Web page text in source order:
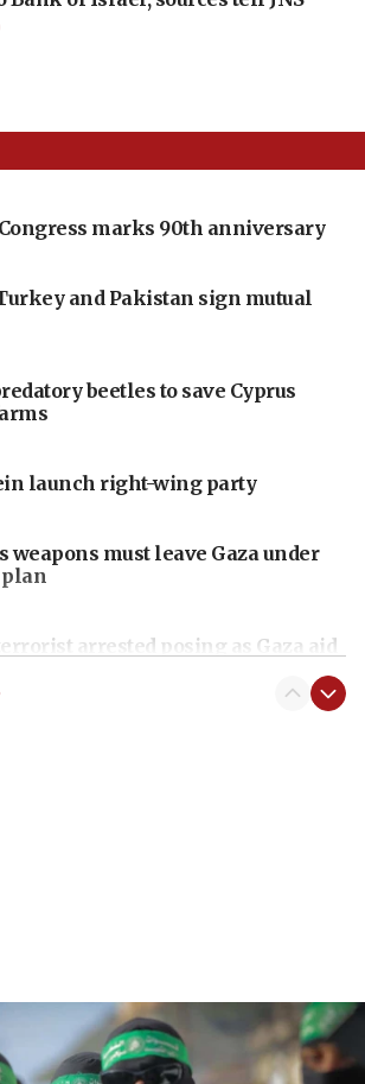
marks 90th anniversary
and Pakistan sign mutual
beetles to save Cyprus
launch right-wing party
weapons must leave Gaza under
arrested posing as Gaza aid
blockade
Israeli civilians who